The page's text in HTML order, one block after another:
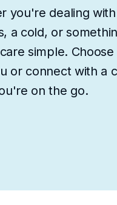
you're dealing
a cold, or
simple.
or connect with a
on the go.